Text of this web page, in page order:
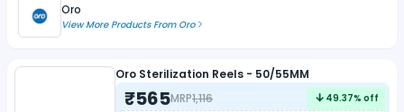
Oro
View More Products From Oro
Oro Sterilization Reels - 50/55MM
₹565MRP1,116 49.37% off